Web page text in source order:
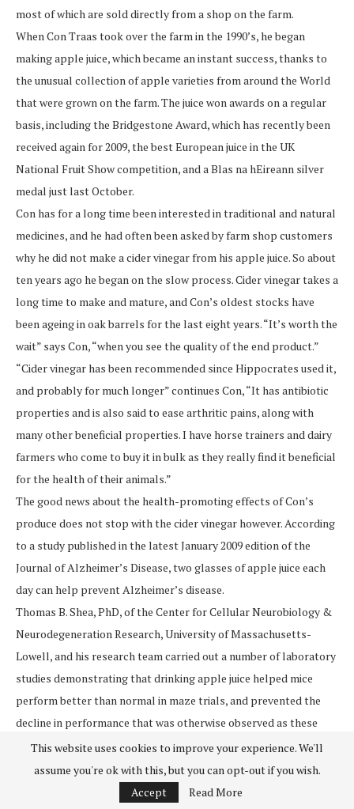
most of which are sold directly from a shop on the farm.
When Con Traas took over the farm in the 1990’s, he began
making apple juice, which became an instant success, thanks to
the unusual collection of apple varieties from around the World
that were grown on the farm. The juice won awards on a regular
basis, including the Bridgestone Award, which has recently been
received again for 2009, the best European juice in the UK
National Fruit Show competition, and a Blas na hEireann silver
medal just last October.
Con has for a long time been interested in traditional and natural
medicines, and he had often been asked by farm shop customers
why he did not make a cider vinegar from his apple juice. So about
ten years ago he began on the slow process. Cider vinegar takes a
long time to make and mature, and Con’s oldest stocks have
been ageing in oak barrels for the last eight years. “It’s worth the
wait” says Con, “when you see the quality of the end product.”
“Cider vinegar has been recommended since Hippocrates used it,
and probably for much longer” continues Con, “It has antibiotic
properties and is also said to ease arthritic pains, along with
many other beneficial properties. I have horse trainers and dairy
farmers who come to buy it in bulk as they really find it beneficial
for the health of their animals.”
The good news about the health-promoting effects of Con’s
produce does not stop with the cider vinegar however. According
to a study published in the latest January 2009 edition of the
Journal of Alzheimer’s Disease, two glasses of apple juice each
day can help prevent Alzheimer’s disease.
Thomas B. Shea, PhD, of the Center for Cellular Neurobiology &
Neurodegeneration Research, University of Massachusetts-
Lowell, and his research team carried out a number of laboratory
studies demonstrating that drinking apple juice helped mice
perform better than normal in maze trials, and prevented the
decline in performance that was otherwise observed as these
mice aged.
In the most recent study, Shea and his team demonstrated that
mice receiving the human equivalent of 2 glasses of apple juice
This website uses cookies to improve your experience. We'll
assume you're ok with this, but you can opt-out if you wish.
Accept
Read More